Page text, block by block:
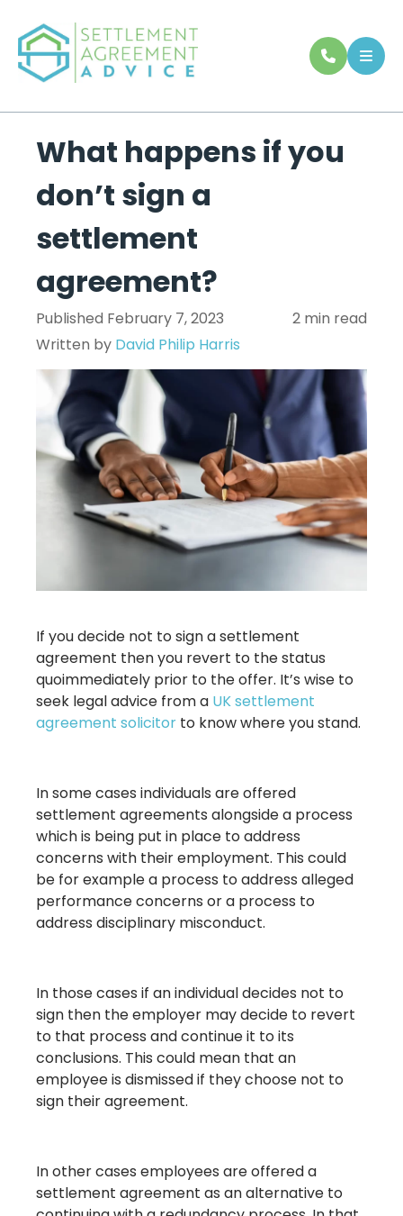
What happens if you
don’t sign a
settlement
agreement?
Published February 7, 2023
2 min read
Written by David Philip Harris
If you decide not to sign a settlement
agreement then you revert to the status
quoimmediately prior to the offer. It’s wise to
seek legal advice from a UK settlement
agreement solicitor to know where you stand.
In some cases individuals are offered
settlement agreements alongside a process
which is being put in place to address
concerns with their employment. This could
be for example a process to address alleged
performance concerns or a process to
address disciplinary misconduct.
In those cases if an individual decides not to
sign then the employer may decide to revert
to that process and continue it to its
conclusions. This could mean that an
employee is dismissed if they choose not to
sign their agreement.
In other cases employees are offered a
settlement agreement as an alternative to